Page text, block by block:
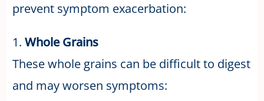
prevent symptom exacerbation:
1. Whole Grains
These whole grains can be difficult to digest
and may worsen symptoms: